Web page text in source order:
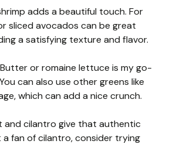
adds a beautiful touch. For
sliced avocados can be great
a satisfying texture and flavor.
Butter or romaine lettuce is my go-
can also use other greens like
which can add a nice crunch.
and cilantro give that authentic
a fan of cilantro, consider trying